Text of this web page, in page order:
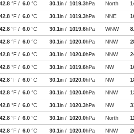
42.8 °F / 6.0 °C 30.1in / 1019.3hPa North
42.8 °F / 6.0 °C 30.1in / 1019.3hPa NNE
42.8 °F / 6.0 °C 30.1in / 1019.6hPa WNW
42.8 °F / 6.0 °C 30.1in / 1020.0hPa NNW
42.8 °F / 6.0 °C 30.1in / 1020.0hPa NNW
42.8 °F / 6.0 °C 30.1in / 1019.6hPa NW
42.8 °F / 6.0 °C 30.1in / 1020.0hPa NW
42.8 °F / 6.0 °C 30.1in / 1020.0hPa NNW
42.8 °F / 6.0 °C 30.1in / 1020.3hPa NW
42.8 °F / 6.0 °C 30.1in / 1020.0hPa North
42.8 °F / 6.0 °C 30.1in / 1020.0hPa NNW